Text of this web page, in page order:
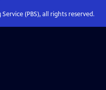
(PBS), all rights reserved.